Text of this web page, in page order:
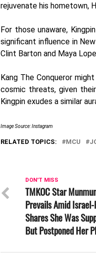
rejuvenate his hometown,
For those unaware,
significant influence in
Clint Barton and Maya
Kang The Conqueror
cosmic threats, given
Kingpin exudes a similar
Image Source: Instagram
RELATED TOPICS: MCU
DON'T MISS
TMKOC Star
Prevails Amid
Shares She Was
But Postponed Her